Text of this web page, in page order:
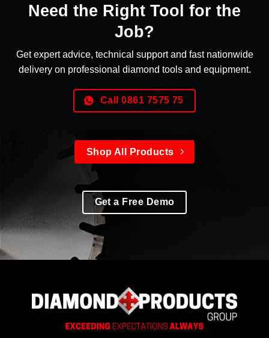
Need the Right Tool for the
Job?
Get expert advice, technical support and fast nationwide
delivery on professional diamond tools and equipment.
Call 0861 7575 75
Shop All Products
Get a Free Demo